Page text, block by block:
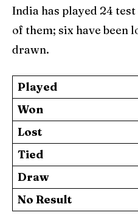
India has played 24
of them; six have been
drawn.
Played
Won
Lost
Tied
Draw
No Result